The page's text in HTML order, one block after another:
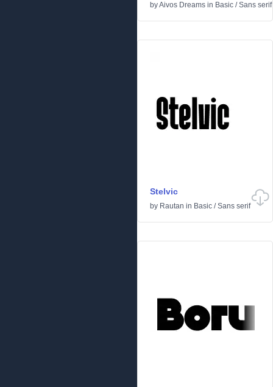
byAivos Dreams in Basic /Sans serif
Stelvic
by Rautan in Basic /Sans serif